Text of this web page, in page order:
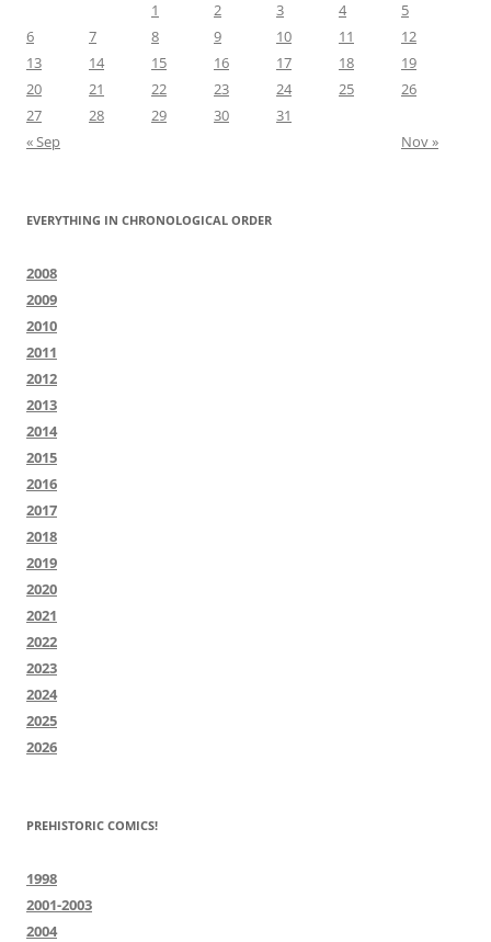
1
2 3 4
5
6
7 8 9 10 11
12
13
14 15 16 17 18
19
20
21 22 23 24 25
26
27
28 29 30
31
« Sep
Nov »
EVERYTHING IN CHRONOLOGICAL ORDER
2008
2009
2010
2011
2012
2013
2014
2015
2016
2017
2018
2019
2020
2021
2022
2023
2024
2025
2026
PREHISTORIC COMICS!
1998
2001-2003
2004